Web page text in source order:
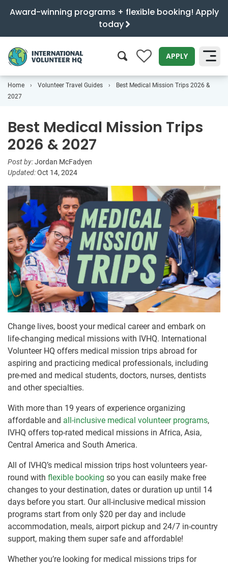
Award-winning programs + flexible booking! Apply
today
0 APPLY
SEARCH
Home Volunteer Travel Guides
Best Medical Mission Trips 2026 &
2027
Best Medical Mission Trips
2026 & 2027
Post by:Jordan McFadyen
Updated:Oct 14, 2024
Change lives, boost your medical career and embark on
life-changing medical missions with IVHQ. International
Volunteer HQ offers medical mission trips abroad for
aspiring and practicing medical professionals, including
pre-med and medical students, doctors, nurses, dentists
and other specialties.
With more than 19 years of experience organizing
affordable and all-inclusive medical volunteer programs,
IVHQ offers top-rated medical missions in Africa, Asia,
Central America and South America.
All of IVHQ’s medical mission trips host volunteers year-
round with flexible booking so you can easily make free
changes to your destination, dates or duration up until 14
days before you start. Our all-inclusive medical mission
programs start from only $20 per day and include
accommodation, meals, airport pickup and 24/7 in-country
support, making them super safe and affordable!
Whether you’re looking for medical missions trips for